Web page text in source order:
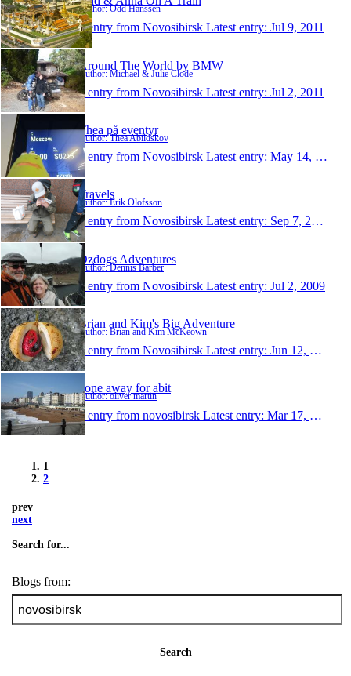
Author: Odd Hanssen
1 entry from Novosibirsk Latest entry: Jul 9, 2011
Around The World by BMW
Author: Michael & Julie Clode
1 entry from Novosibirsk Latest entry: Jul 2, 2011
Thea på eventyr
Author: Thea Abildskov
1 entry from Novosibirsk Latest entry: May 14, 2011
Travels
Author: Erik Olofsson
1 entry from Novosibirsk Latest entry: Sep 7, 2010
Ozdogs Adventures
Author: Dennis Barber
1 entry from Novosibirsk Latest entry: Jul 2, 2009
Brian and Kim's Big Adventure
Author: Brian and Kim McKeown
1 entry from Novosibirsk Latest entry: Jun 12, 2009
gone away for abit
Author: oliver martin
1 entry from novosibirsk Latest entry: Mar 17, 2008
1
2
prev
next
Search for...
Blogs from:
Search